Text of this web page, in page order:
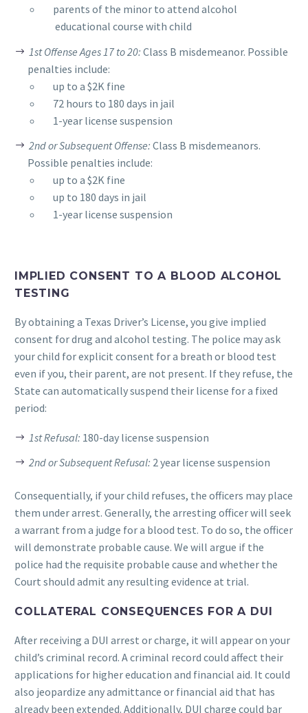
parents of the minor to attend alcohol
educational course with child
1st Offense Ages 17 to 20: Class B misdemeanor. Possible
penalties include:
up to a $2K fine
72 hours to 180 days in jail
1-year license suspension
2nd or Subsequent Offense: Class B misdemeanors.
Possible penalties include:
up to a $2K fine
up to 180 days in jail
1-year license suspension
IMPLIED CONSENT TO A BLOOD ALCOHOL
TESTING
By obtaining a Texas Driver’s License, you give implied
consent for drug and alcohol testing. The police may ask
your child for explicit consent for a breath or blood test
even if you, their parent, are not present. If they refuse, the
State can automatically suspend their license for a fixed
period:
1st Refusal: 180-day license suspension
2nd or Subsequent Refusal: 2 year license suspension
Consequentially, if your child refuses, the officers may place
them under arrest. Generally, the arresting officer will seek
a warrant from a judge for a blood test. To do so, the officer
will demonstrate probable cause. We will argue if the
police had the requisite probable cause and whether the
Court should admit any resulting evidence at trial.
COLLATERAL CONSEQUENCES FOR A DUI
After receiving a DUI arrest or charge, it will appear on your
child’s criminal record. A criminal record could affect their
applications for higher education and financial aid. It could
also jeopardize any admittance or financial aid that has
already been extended. Additionally, DUI charge could bar